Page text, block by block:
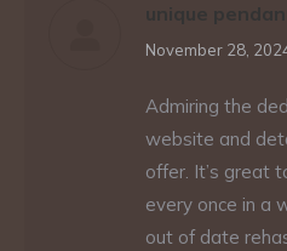
unique
says:
November 28,
Admiring the
website and
offer. It’s great
every once in a
out of date